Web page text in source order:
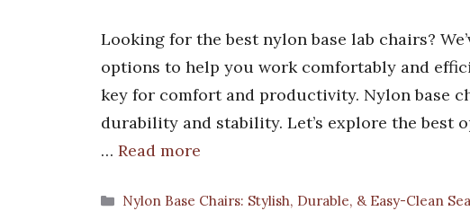
Looking for the best nylon base lab chairs?
options to help you work comfortably and
key for comfort and productivity. Nylon base
durability and stability. Let’s explore the best
… Read more
Categories
Nylon Base Chairs: Stylish, Durable, & Easy-Clean